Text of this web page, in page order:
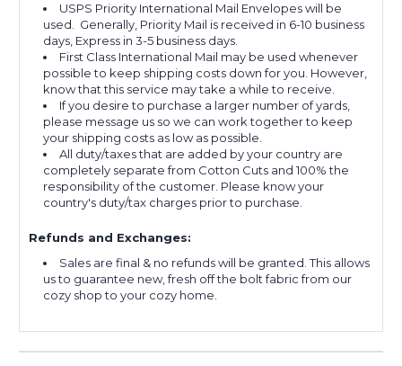
USPS Priority International Mail Envelopes will be
used. Generally, Priority Mail is received in 6-10 business
days, Express in 3-5 business days.
First Class International Mail may be used whenever
possible to keep shipping costs down for you. However,
know that this service may take a while to receive.
If you desire to purchase a larger number of yards,
please message us so we can work together to keep
your shipping costs as low as possible.
All duty/taxes that are added by your country are
completely separate from Cotton Cuts and 100% the
responsibility of the customer. Please know your
country's duty/tax charges prior to purchase.
Refunds and Exchanges:
Sales are final & no refunds will be granted. This allows
us to guarantee new, fresh off the bolt fabric from our
cozy shop to your cozy home.